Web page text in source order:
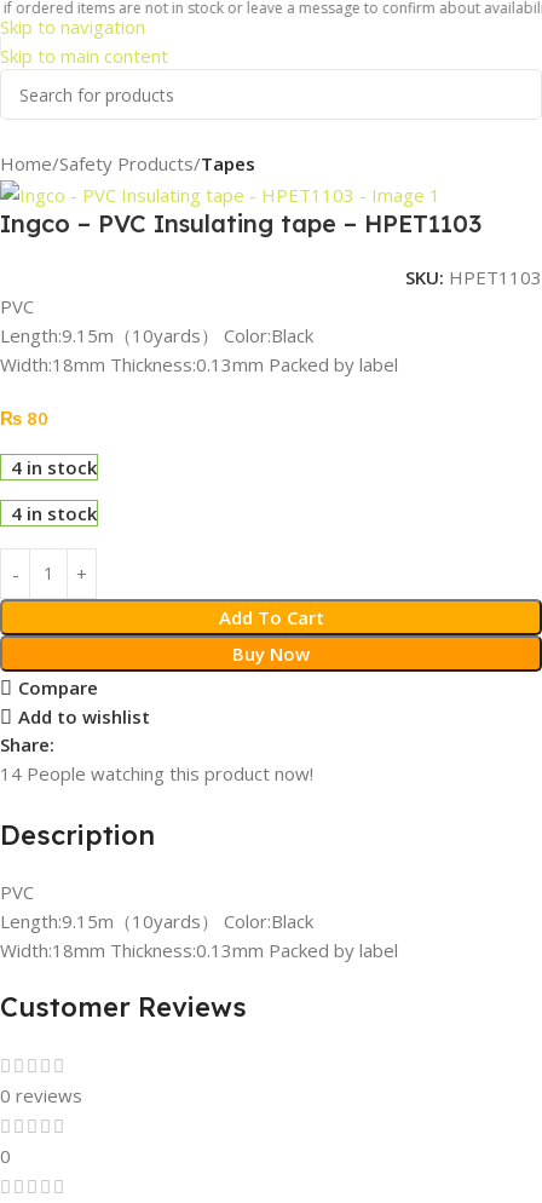
Skip to navigation
Skip to main content
items are not in stock or leave a message to confirm about
Home Safety Products Tapes
Ingco – PVC Insulating tape – HPET1103
SKU: HPET1103
PVC
Length:9.15m（10yards） Color:Black
Width:18mm Thickness:0.13mm Packed by label
₨ 80
4 in stock
4 in stock
Add To Cart
Buy Now
Compare
Add to wishlist
Share:
14 People watching this product now!
Description
PVC
Length:9.15m（10yards） Color:Black
Width:18mm Thickness:0.13mm Packed by label
Customer Reviews
0 reviews
0